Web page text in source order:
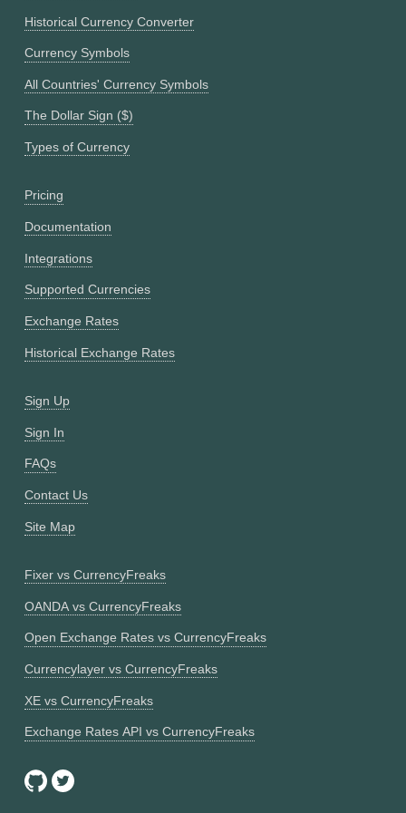
Historical Currency Converter
Currency Symbols
All Countries' Currency Symbols
The Dollar Sign ($)
Types of Currency
Pricing
Documentation
Integrations
Supported Currencies
Exchange Rates
Historical Exchange Rates
Sign Up
Sign In
FAQs
Contact Us
Site Map
Fixer vs CurrencyFreaks
OANDA vs CurrencyFreaks
Open Exchange Rates vs CurrencyFreaks
Currencylayer vs CurrencyFreaks
XE vs CurrencyFreaks
Exchange Rates API vs CurrencyFreaks